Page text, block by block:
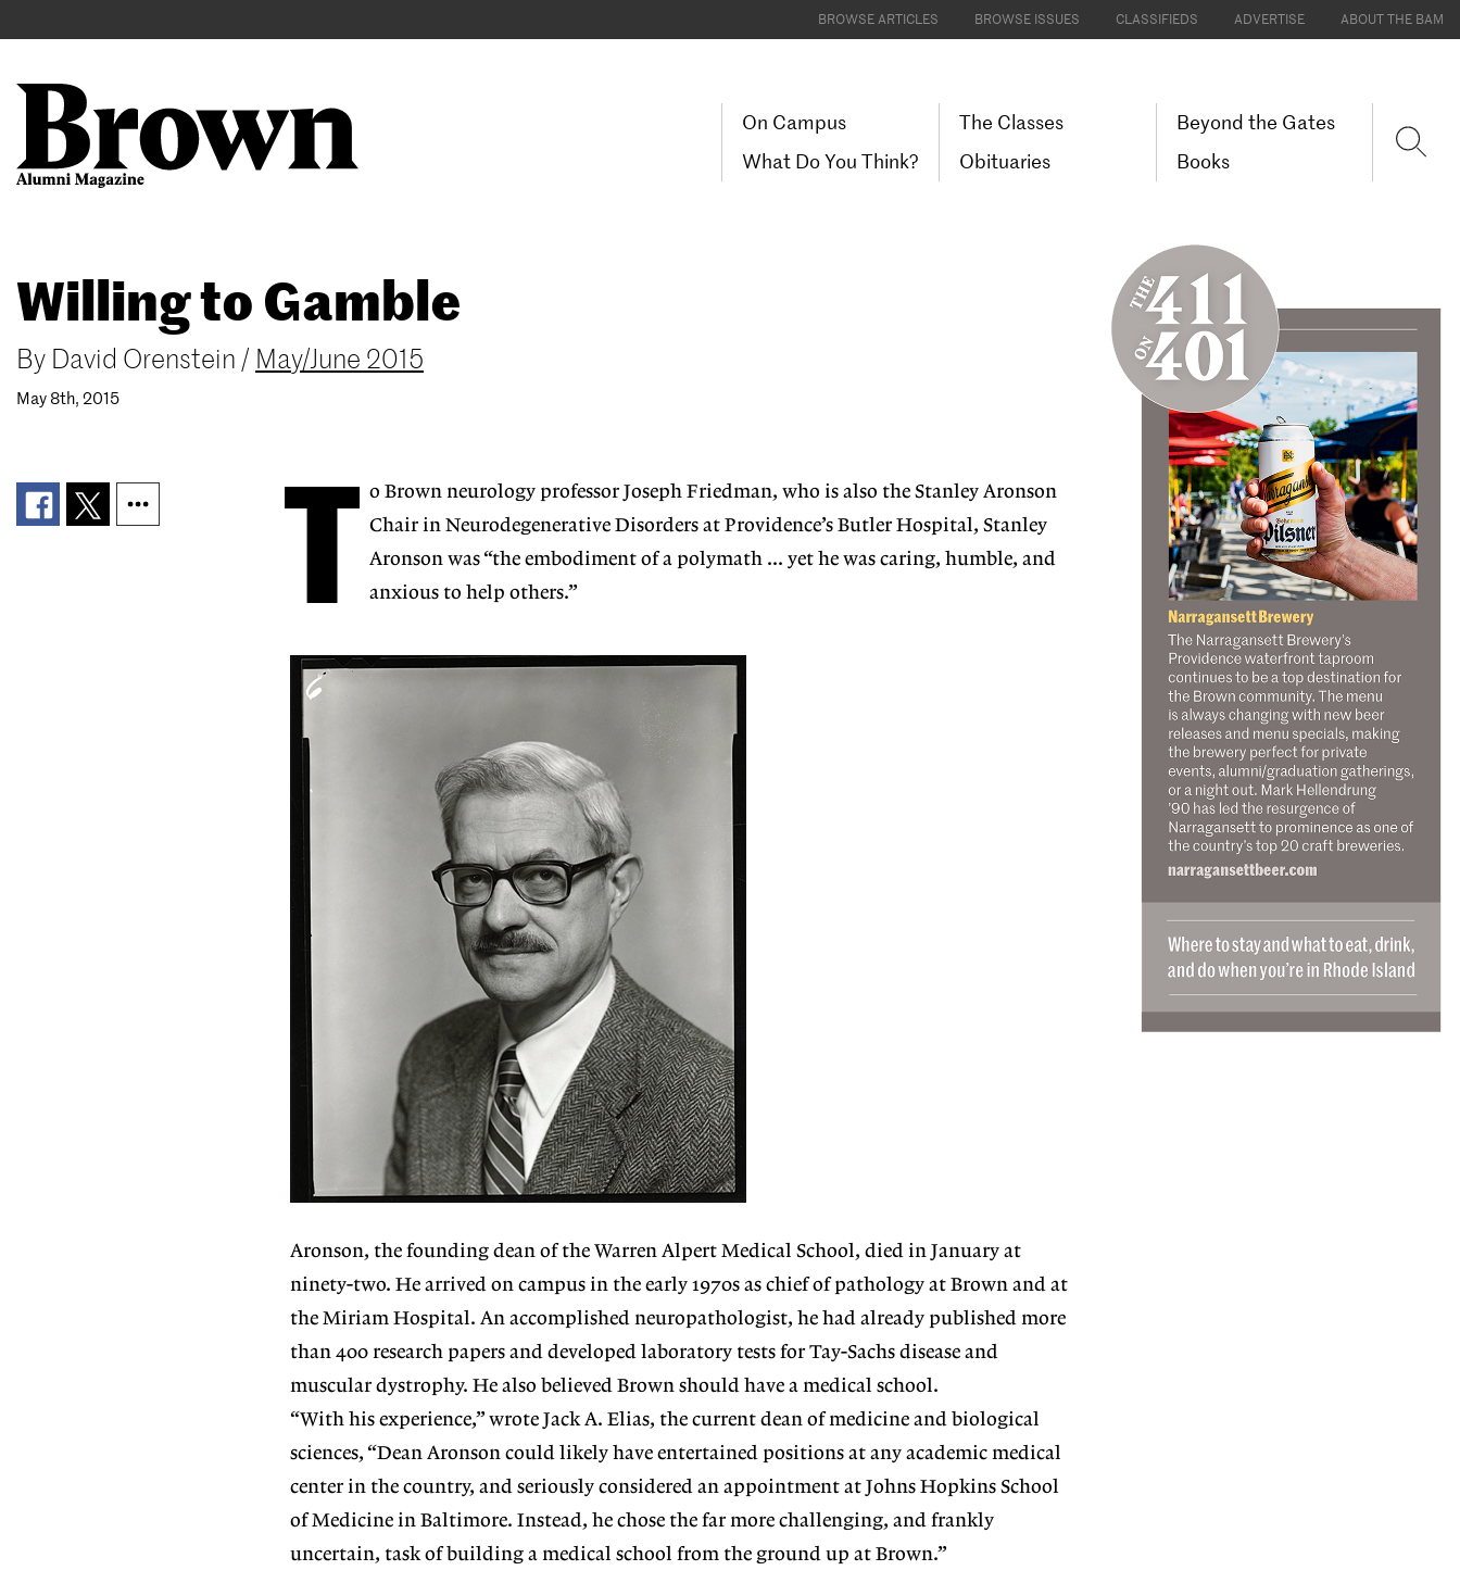
to
main
BROWSE ARTICLES BROWSE ISSUES CLASSIFIEDS ADVERTISE ABOUT THE BAM
Main
navigation
On Campus
The Classes
Beyond the Gates
What Do You Think?
Obituaries Books
User
account
menu
Willing to Gamble
By David Orenstein / May/June 2015
May 8th, 2015
T o Brown neurology professor Joseph Friedman, who is also the Stanley Aronson
Chair in Neurodegenerative Disorders at Providence’s Butler Hospital, Stanley
Aronson was “the embodiment of a polymath … yet he was caring, humble, and
anxious to help others.”
Aronson, the founding dean of the Warren Alpert Medical School, died in January at
ninety-two. He arrived on campus in the early 1970s as chief of pathology at Brown and at
the Miriam Hospital. An accomplished neuropathologist, he had already published more
than 400 research papers and developed laboratory tests for Tay-Sachs disease and
muscular dystrophy. He also believed Brown should have a medical school.
“With his experience,” wrote Jack A. Elias, the current dean of medicine and biological
sciences, “Dean Aronson could likely have entertained positions at any academic medical
center in the country, and seriously considered an appointment at Johns Hopkins School
of Medicine in Baltimore. Instead, he chose the far more challenging, and frankly
uncertain, task of building a medical school from the ground up at Brown.”